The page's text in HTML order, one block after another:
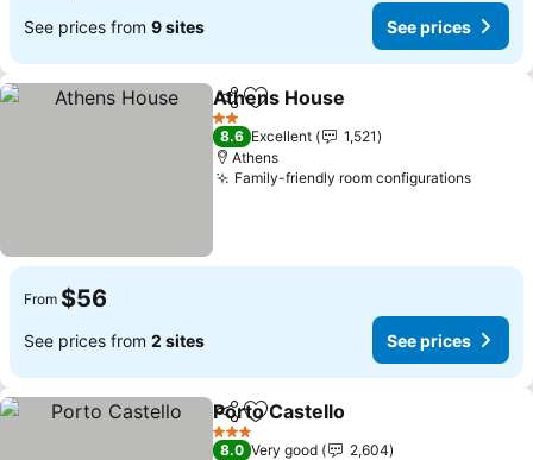
See prices from 9 sites See prices
ShareAdd to favorites
Athens House
2 Stars
8.6 Excellent
1,521
Athens
Family-friendly room configurations
From $56
See prices from 2 sites See prices
ShareAdd to favorites
Porto Castello
3 Stars
8.0 Very good
2,604